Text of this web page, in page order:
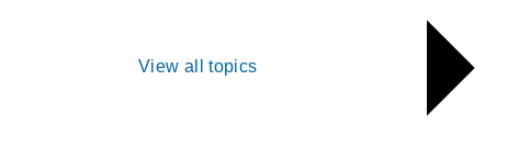
View all topics